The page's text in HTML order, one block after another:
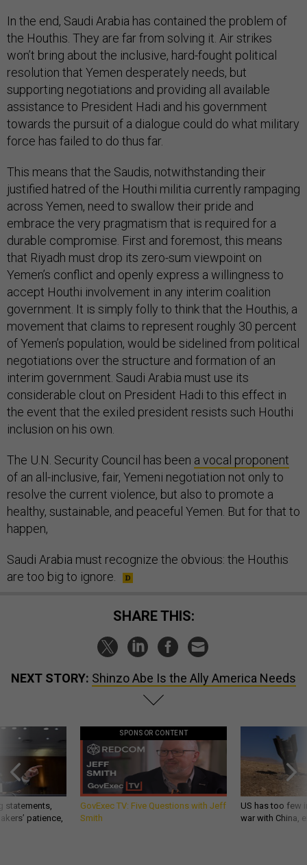
In the end, Saudi Arabia has contained the problem of
the Houthis. They are far from solving it. Air strikes
won’t bring about the inclusive, hard-fought political
resolution that Yemen desperately needs, but
supporting negotiations and providing all available
assistance to President Hadi and his government
towards the pursuit of a dialogue could do what military
force has failed to do thus far.
This means that the Saudis, notwithstanding their
justified hatred of the Houthi militia currently rampaging
across Yemen, need to swallow their pride and
embrace the very pragmatism that is required for a
durable compromise. First and foremost, this means
that Riyadh must drop its zero-sum viewpoint on
Yemen’s conflict and openly express a willingness to
accept Houthi involvement in any interim coalition
government. It is simply folly to think that the Houthis, a
movement that claims to represent roughly 30 percent
of Yemen’s population, would be sidelined from political
negotiations over the structure and formation of an
interim government. Saudi Arabia must use its
considerable clout on President Hadi to this effect in
the event that the exiled president resists such Houthi
inclusion on his own.
The U.N. Security Council has been a vocal proponent
of an all-inclusive, fair, Yemeni negotiation not only to
resolve the current violence, but also to promote a
healthy, sustainable, and peaceful Yemen. But for that to
happen,
Saudi Arabia must recognize the obvious: the Houthis
are too big to ignore.
SHARE THIS:
NEXT STORY: Shinzo Abe Is the Ally America Needs
statements,
patience,
SPONSOR CONTENT
GovExec TV: Five Questions with Jeff
Smith
US has too few
war with China,